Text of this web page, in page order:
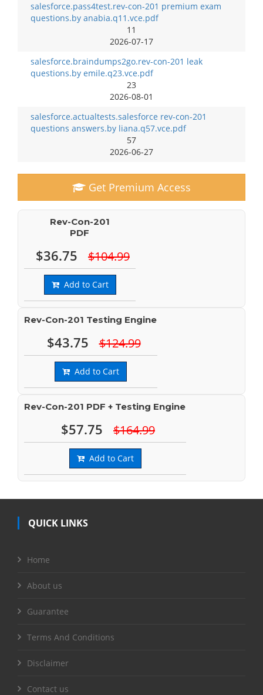
salesforce.pass4test.rev-con-201 premium exam
questions.by anabia.q11.vce.pdf
11
2026-07-17
salesforce.braindumps2go.rev-con-201 leak
questions.by emile.q23.vce.pdf
23
2026-08-01
salesforce.actualtests.salesforce rev-con-201
questions answers.by liana.q57.vce.pdf
57
2026-06-27
Get Premium Access
Rev-Con-201
PDF
$36.75 $104.99
Add to Cart
Rev-Con-201 Testing Engine
$43.75 $124.99
Add to Cart
Rev-Con-201 PDF + Testing Engine
$57.75 $164.99
Add to Cart
QUICK LINKS
Home
About us
Guarantee
Terms And Conditions
Disclaimer
Contact us